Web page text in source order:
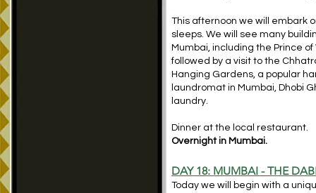
This afternoon we will embark
sleeps. We will see many
Mumbai, including the Prince
followed by a visit to the
Hanging Gardens, a popular
laundromat in Mumbai, Dhobi
laundry.
Dinner at the local restaurant.
Overnight in Mumbai.
DAY 18: MUMBAI - THE
Today we will begin with a